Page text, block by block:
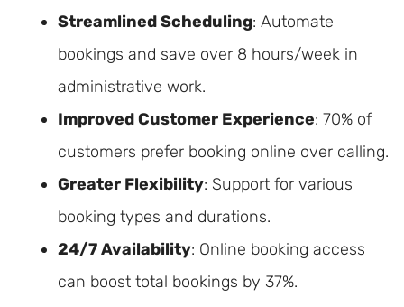
Streamlined Scheduling: Automate
bookings and save over 8 hours/week in
administrative work.
Improved Customer Experience: 70% of
customers prefer booking online over calling.
Greater Flexibility: Support for various
booking types and durations.
24/7 Availability: Online booking access
can boost total bookings by 37%.